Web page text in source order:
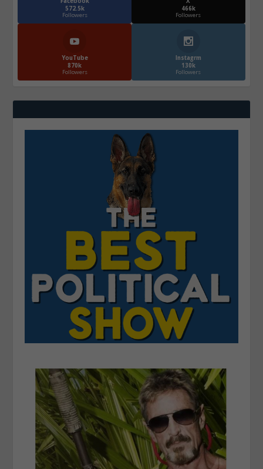
572.5k
Followers
466k
Followers
YouTube
870k
Followers
Instagrm
130k
Followers